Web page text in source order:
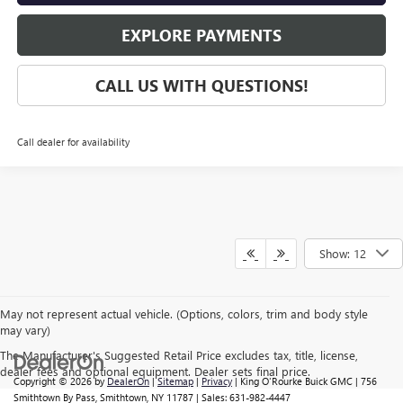
EXPLORE PAYMENTS
CALL US WITH QUESTIONS!
Call dealer for availability
Show: 12
May not represent actual vehicle. (Options, colors, trim and body style
may vary)
The Manufacturer's Suggested Retail Price excludes tax, title, license,
dealer fees and optional equipment. Dealer sets final price.
Copyright © 2026byDealerOn|Sitemap|Privacy| King O'Rourke Buick GMC | 756
Smithtown By Pass, Smithtown, NY 11787 | Sales: 631-982-4447